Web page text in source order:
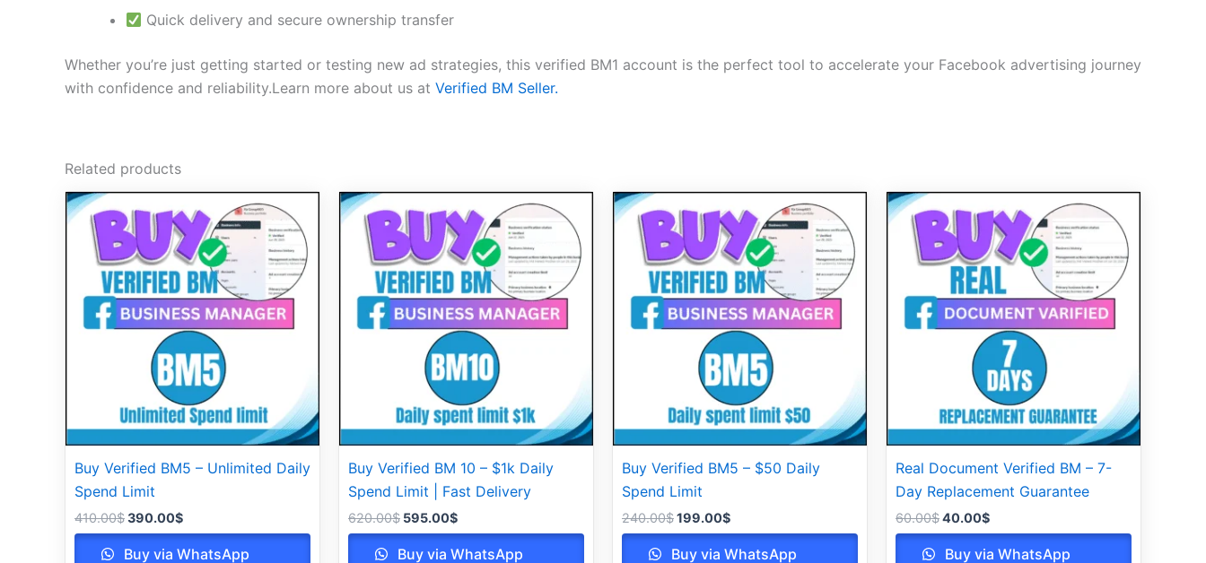
Quick delivery and secure ownership transfer
Whether you’re just getting started or testing new ad strategies, this verified BM1 account is the perfect tool to accelerate your Facebook advertising journey
with confidence and reliability.Learn more about us at Verified BM Seller.
Related products
Buy Verified BM5 – Unlimited Daily
Spend Limit
410.00$
Original
price
was:
410.00$.
390.00$
Current
price
is:
390.00$.
Buy via WhatsApp
Buy Verified BM 10 – $1k Daily
Spend Limit | Fast Delivery
620.00$
Original
price
was:
620.00$.
595.00$
Current
price
is:
595.00$.
Buy via WhatsApp
Buy Verified BM5 – $50 Daily
Spend Limit
240.00$
Original
price
was:
240.00$.
199.00$
Current
price
is:
199.00$.
Buy via WhatsApp
Real Document Verified BM – 7-
Day Replacement Guarantee
60.00$
Original
price
was:
60.00$.
40.00$
Current
price
is:
40.00$.
Buy via WhatsApp